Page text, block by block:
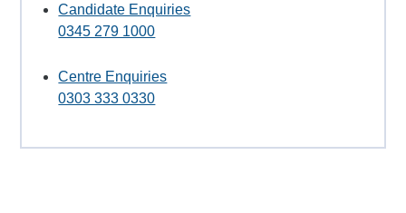
Candidate Enquiries
0345 279 1000
Centre Enquiries
0303 333 0330